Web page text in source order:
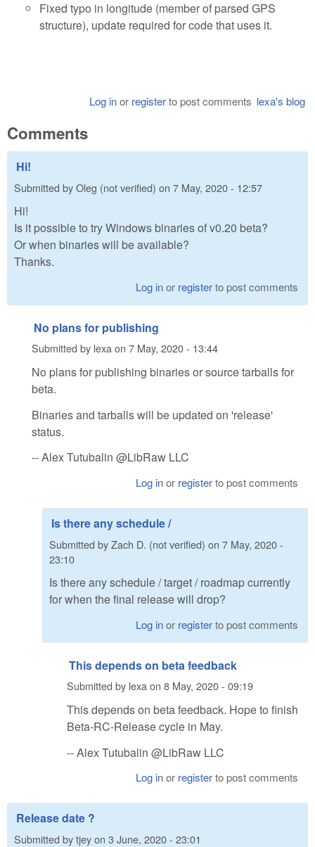
Fixed typo in longitude (member of parsed GPS
structure), update required for code that uses it.
lexa's blog
Log inor registerto post comments
Comments
Hi!
Submitted byOleg (not verified) on 7 May, 2020 - 12:57
Hi!
Is it possible to try Windows binaries of v0.20 beta?
Or when binaries will be available?
Thanks.
Log inor registerto post comments
No plans for publishing
Submitted by lexaon 7 May, 2020 - 13:44
No plans for publishing binaries or source tarballs for
beta.
Binaries and tarballs will be updated on 'release'
status.
-- Alex Tutubalin @LibRaw LLC
Log inor registerto post comments
Is there any schedule /
Submitted byZach D. (not verified) on 7 May, 2020 -
23:10
Is there any schedule / target / roadmap currently
for when the final release will drop?
Log inor registerto post comments
This depends on beta feedback
Submitted by lexaon 8 May, 2020 - 09:19
This depends on beta feedback. Hope to finish
Beta-RC-Release cycle in May.
-- Alex Tutubalin @LibRaw LLC
Log inor registerto post comments
Release date ?
Submitted bytjeyon 3 June, 2020 - 23:01